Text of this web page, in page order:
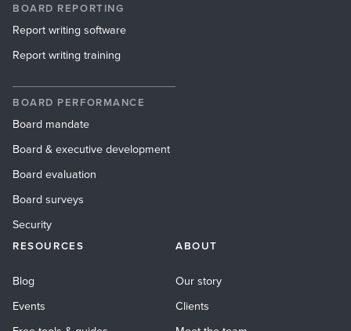
BOARD REPORTING
Report writing software
Report writing training
BOARD PERFORMANCE
Board mandate
Board & executive development
Board evaluation
Board surveys
Security
RESOURCES
Blog
Events
ABOUT
Our story
Clients